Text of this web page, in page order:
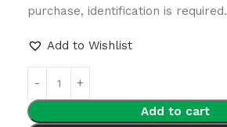
purchase, identification is required.
Add to Wishlist
Add to cart